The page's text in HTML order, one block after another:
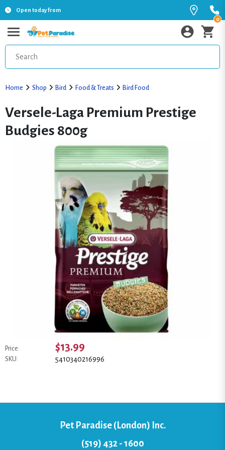
Open today from
0
Home Shop Bird Food & Treats Bird Food
Versele-Laga Premium Prestige
Budgies 800g
Price: $13.99
SKU: 5410340216996
Pet Paradise (London) Inc.
(519) 432 - 1600